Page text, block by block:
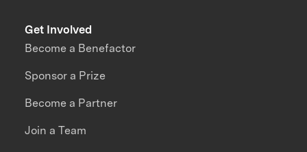
Get Involved
Become a Benefactor
Sponsor a Prize
Become a Partner
Join a Team